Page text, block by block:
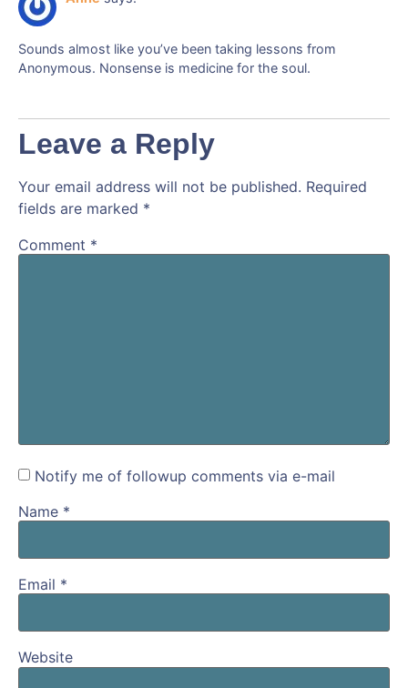
Sounds almost like you’ve been taking lessons from
Anonymous. Nonsense is medicine for the soul.
Leave a Reply
Your email address will not be published. Required
fields are marked *
Comment *
Notify me of followup comments via e-mail
Name *
Email *
Website